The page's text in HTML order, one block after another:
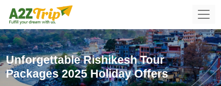
Unforgettable Rishikesh Tour
Packages 2025 Holiday Offers